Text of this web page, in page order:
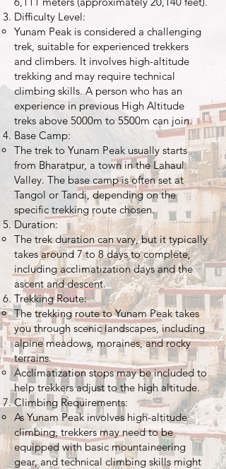
Difficulty Level:
Yunam Peak is considered a challenging
trek, suitable for experienced trekkers
and climbers. It involves high-altitude
trekking and may require technical
climbing skills. A person who has an
experience in previous High Altitude
treks above 5000m to 5500m can join.
Base Camp:
The trek to Yunam Peak usually starts
from Bharatpur, a town in the Lahaul
Valley. The base camp is often set at
Tangol or Tandi, depending on the
specific trekking route chosen.
Duration:
The trek duration can vary, but it typically
takes around 7 to 8 days to complete,
including acclimatization days and the
ascent and descent.
Trekking Route:
The trekking route to Yunam Peak takes
you through scenic landscapes, including
alpine meadows, moraines, and rocky
terrains.
Acclimatization stops may be included to
help trekkers adjust to the high altitude.
Climbing Requirements:
As Yunam Peak involves high-altitude
climbing, trekkers may need to be
equipped with basic mountaineering
gear, and technical climbing skills might